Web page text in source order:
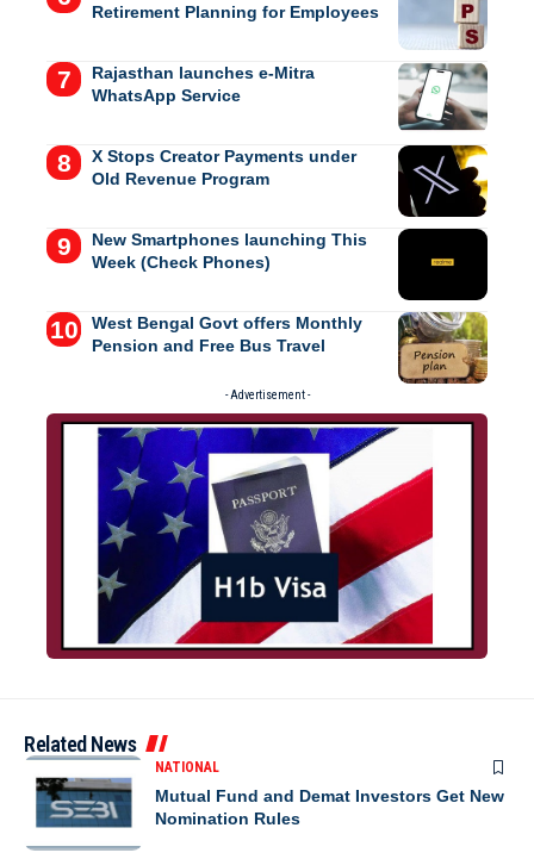
Retirement Planning for Employees
Rajasthan launches e-Mitra
WhatsApp Service
X Stops Creator Payments under
Old Revenue Program
New Smartphones launching This
Week (Check Phones)
West Bengal Govt offers Monthly
Pension and Free Bus Travel
- Advertisement -
Related News
NATIONAL
Mutual Fund and Demat Investors Get New
Nomination Rules